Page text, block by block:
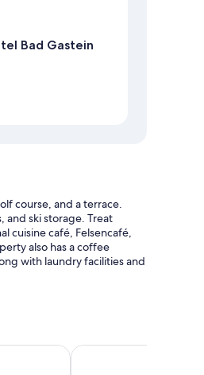
Bad Gastein
course, and a terrace.
and ski storage. Treat
cuisine café, Felsencafé,
also has a coffee
with laundry facilities and
Member of Design Hotels
MONDI Hotel